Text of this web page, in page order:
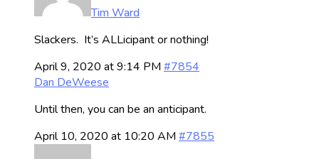
Tim Ward
Slackers. It’s ALLicipant or nothing!
April 9, 2020 at 9:14 PM #7854
Dan DeWeese
Until then, you can be an anticipant.
April 10, 2020 at 10:20 AM #7855